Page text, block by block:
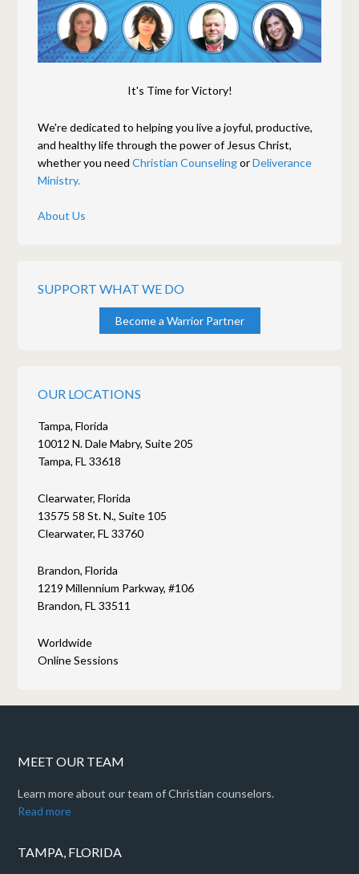
It's Time for Victory!
We're dedicated to helping you live a joyful, productive,
and healthy life through the power of Jesus Christ,
whether you needChristian CounselingorDeliverance
Ministry.
About Us
SUPPORT WHAT WE DO
Become a Warrior Partner
OUR LOCATIONS
Tampa, Florida
10012 N. Dale Mabry, Suite 205
Tampa, FL 33618
Clearwater, Florida
13575 58 St. N., Suite 105
Clearwater, FL 33760
Brandon, Florida
1219 Millennium Parkway, #106
Brandon, FL 33511
Worldwide
Online Sessions
MEET OUR TEAM
Learn more about our team of Christian counselors.
Read more
TAMPA, FLORIDA